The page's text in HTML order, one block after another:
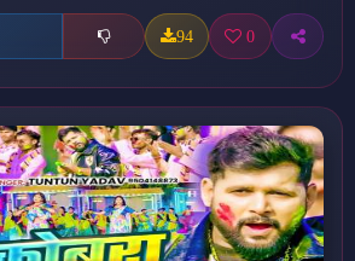
94 0